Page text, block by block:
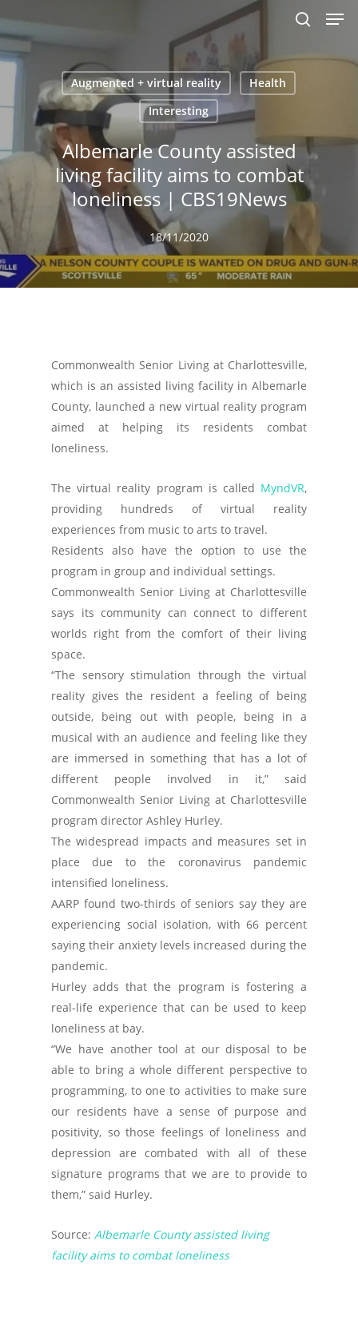
to
main
Augmented + virtual reality
Health
Interesting
Albemarle County assisted
living facility aims to combat
loneliness | CBS19News
18/11/2020
Commonwealth Senior Living at Charlottesville,
which is an assisted living facility in Albemarle
County, launched a new virtual reality program
aimed at helping its residents combat
loneliness.
The virtual reality program is called MyndVR,
providing hundreds of virtual reality
experiences from music to arts to travel.
Residents also have the option to use the
program in group and individual settings.
Commonwealth Senior Living at Charlottesville
says its community can connect to different
worlds right from the comfort of their living
space.
“The sensory stimulation through the virtual
reality gives the resident a feeling of being
outside, being out with people, being in a
musical with an audience and feeling like they
are immersed in something that has a lot of
different people involved in it,” said
Commonwealth Senior Living at Charlottesville
program director Ashley Hurley.
The widespread impacts and measures set in
place due to the coronavirus pandemic
intensified loneliness.
AARP found two-thirds of seniors say they are
experiencing social isolation, with 66 percent
saying their anxiety levels increased during the
pandemic.
Hurley adds that the program is fostering a
real-life experience that can be used to keep
loneliness at bay.
“We have another tool at our disposal to be
able to bring a whole different perspective to
programming, to one to activities to make sure
our residents have a sense of purpose and
positivity, so those feelings of loneliness and
depression are combated with all of these
signature programs that we are to provide to
them,” said Hurley.
Source:Albemarle County assisted living
facility aims to combat loneliness